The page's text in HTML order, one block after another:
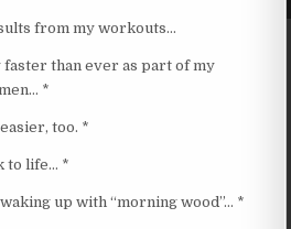
from my workouts…
faster than ever as part of my
*
too. *
to life… *
up with “morning wood”… *